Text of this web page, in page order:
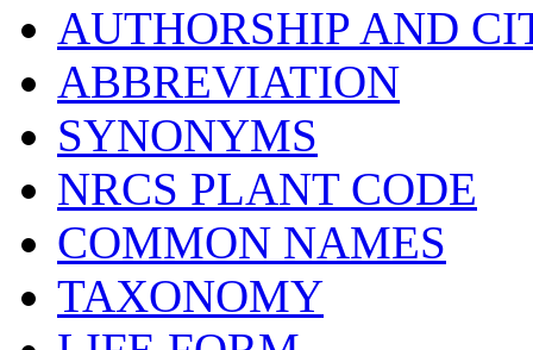
AUTHORSHIP AND
ABBREVIATION
SYNONYMS
NRCS PLANT CODE
COMMON NAMES
TAXONOMY